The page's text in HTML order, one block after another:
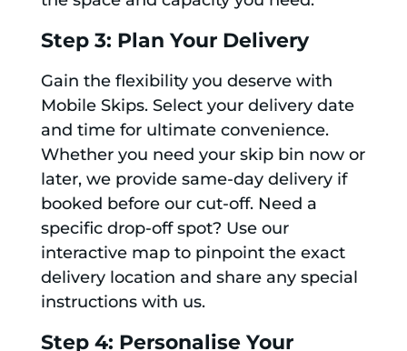
Step 3: Plan Your Delivery
Gain the flexibility you deserve with
Mobile Skips. Select your delivery date
and time for ultimate convenience.
Whether you need your skip bin now or
later, we provide same-day delivery if
booked before our cut-off. Need a
specific drop-off spot? Use our
interactive map to pinpoint the exact
delivery location and share any special
instructions with us.
Step 4: Personalise Your